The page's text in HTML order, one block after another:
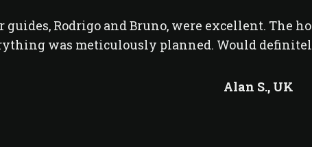
guides, Rodrigo and Bruno, were excellent. The
was meticulously planned. Would
Alan S., UK